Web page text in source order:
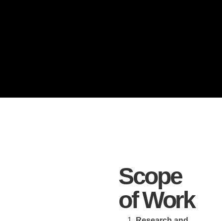
Scope
of Work